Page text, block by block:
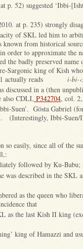
p. 52) suggested ‘Ibbi-
at p. 235) strongly
of SKL led him to
from historical
order to approximate the
the badly preserved
Sargonic king of Kish
31 actually reads i-bi-
discussed in a (then
also CDLI, P342704, col.
Suen’. Gösta Gabriel
(Interestingly, Ibbi-Suen/
so easily, since all of the
followed by Ku-Babu;
was described in the SKL
as the queen who
that
as the last Kish II king
king of Hamazzi and